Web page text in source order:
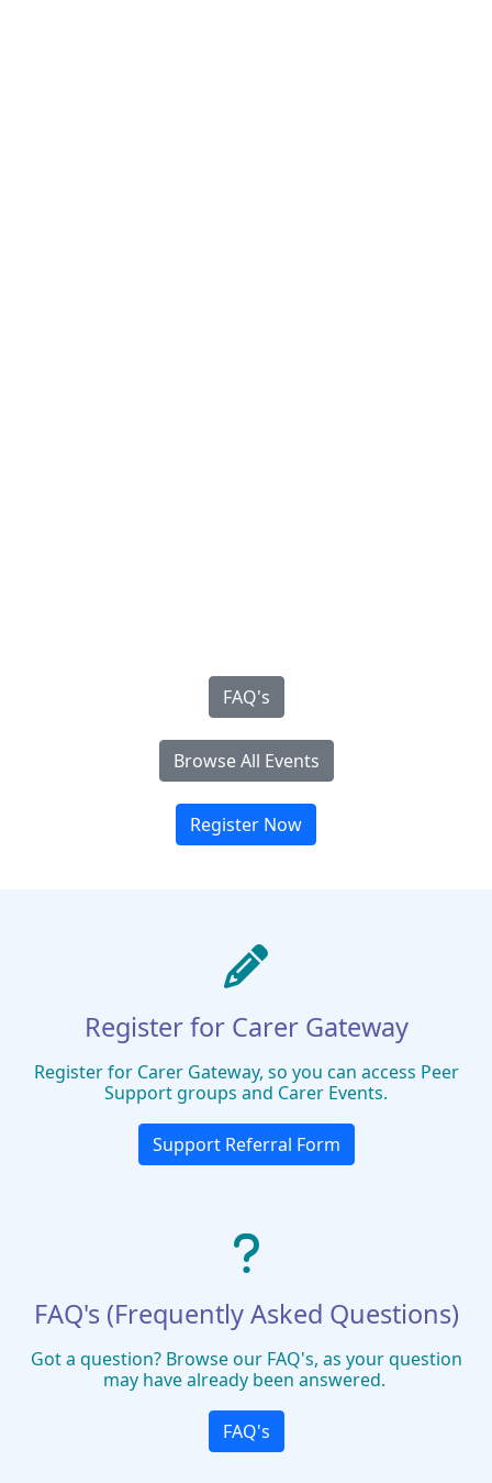
FAQ's
Browse All Events
Register Now
Register for Carer Gateway
Register for Carer Gateway, so you can access Peer
Support groups and Carer Events.
Support Referral Form
FAQ's (Frequently Asked Questions)
Got a question? Browse our FAQ's, as your question
may have already been answered.
FAQ's